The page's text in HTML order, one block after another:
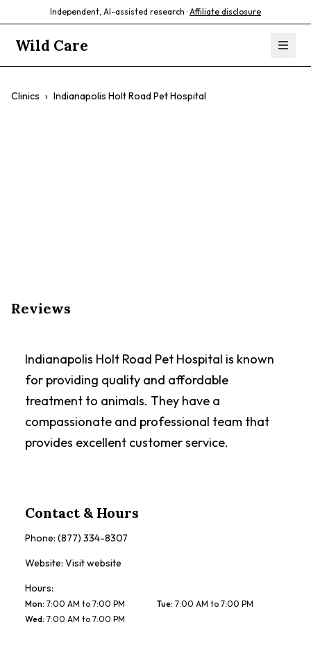
Independent, AI-assisted research · Affiliate disclosure
Wild Care
Clinics › Indianapolis Holt Road Pet Hospital
Reviews
Indianapolis Holt Road Pet Hospital is known
for providing quality and affordable
treatment to animals. They have a
compassionate and professional team that
provides excellent customer service.
Contact & Hours
Phone: (877) 334-8307
Website: Visit website
Hours:
Mon: 7:00 AM to 7:00 PM Tue: 7:00 AM to 7:00 PM
Wed: 7:00 AM to 7:00 PM